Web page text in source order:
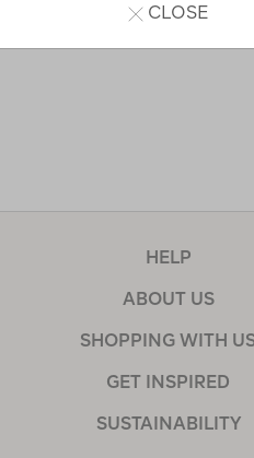
HELP
ABOUT US
SHOPPING WITH
GET INSPIRED
SUSTAINABILITY
CLOSE